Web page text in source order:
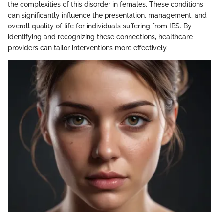
the complexities of this disorder in females. These conditions
can significantly influence the presentation, management, and
overall quality of life for individuals suffering from IBS. By
identifying and recognizing these connections, healthcare
providers can tailor interventions more effectively.